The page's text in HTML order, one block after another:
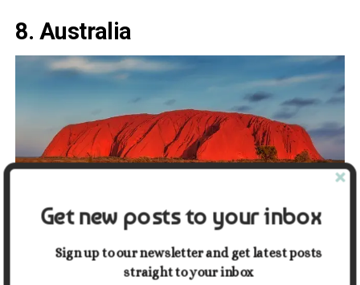
8. Australia
Image by Walkerssk from Pixabay
Get new posts to your inbox
Sign up to our newsletter and get latest posts
straight to your inbox